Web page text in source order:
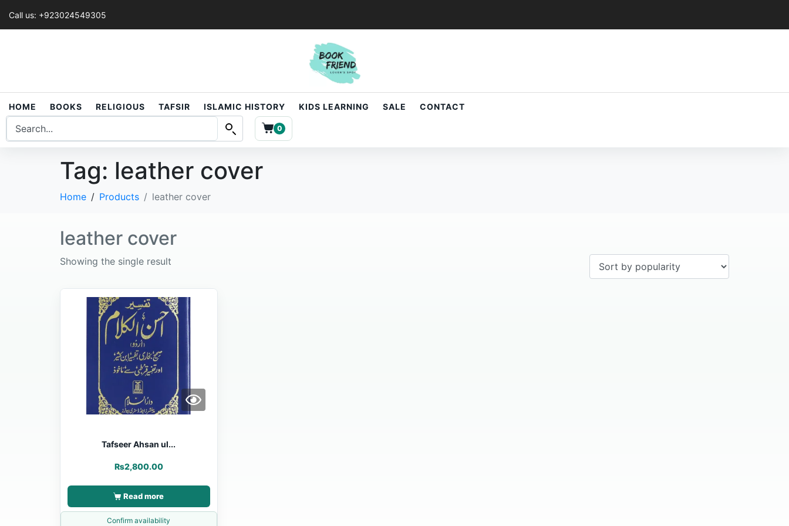
Call us: +923024549305
HOME BOOKS RELIGIOUS TAFSIR ISLAMIC HISTORY KIDS LEARNING SALE CONTACT
0
Tag: leather cover
Home Products leather cover
leather cover
Showing the single result
Tafseer Ahsan ul...
₨2,800.00
Read more
Confirm availability